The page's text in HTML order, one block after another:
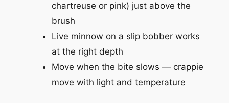
chartreuse or pink) just above the
brush
Live minnow on a slip bobber works
at the right depth
Move when the bite slows — crappie
move with light and temperature